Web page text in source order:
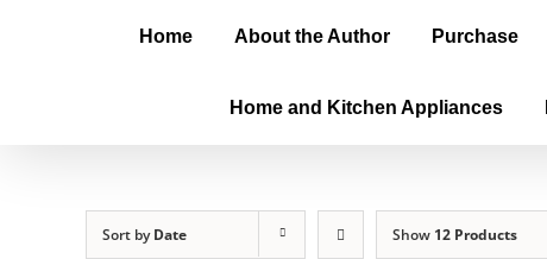
Home About the Author Purchase
Home and Kitchen Appliances
Sort byDate Show 12 Products